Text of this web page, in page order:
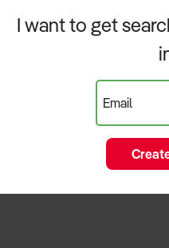
I want to get
Email